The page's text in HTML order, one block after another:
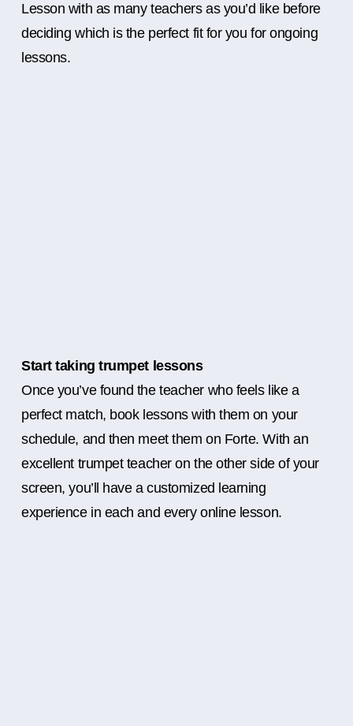
Lesson with as many teachers as you’d like before
deciding which is the perfect fit for you for ongoing
lessons.
Start taking trumpet lessons
Once you’ve found the teacher who feels like a
perfect match, book lessons with them on your
schedule, and then meet them on Forte. With an
excellent trumpet teacher on the other side of your
screen, you’ll have a customized learning
experience in each and every online lesson.